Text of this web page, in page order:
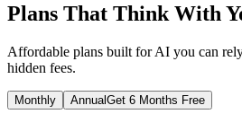
Plans That Think With
Affordable plans built for AI you can
hidden fees.
Monthly AnnualGet 6 Months Free